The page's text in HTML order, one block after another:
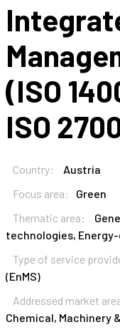
(ISO
ISO
Country:
Austria
Focus area:
Green
Thematic area:
technologies,
Type of service
(EnMS)
Addressed market
Chemical, Machinery